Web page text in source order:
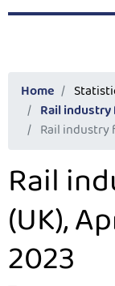
Home
Rail industry
Rail industry
Rail
(UK),
2023